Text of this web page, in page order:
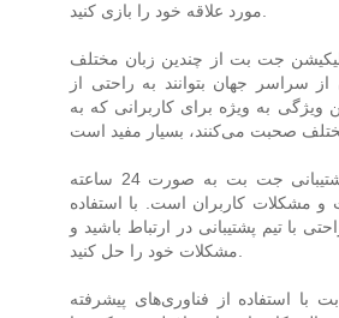
مورد علاقه خود را بازی کنید.
جت بت از چندین زبان مختلف
از سراسر جهان بتوانند به راحتی از
ویژگی به ویژه برای کاربرانی که به
پشتیبانی 24 ساعته: تیم پشتیبانی جت بت به صورت 24 ساعته
و مشکلات کاربران است. با استفاده
با تیم پشتیبانی در ارتباط باشید و
مشکلات خود را حل کنید.
با استفاده از فناوری‌های پیشرفته